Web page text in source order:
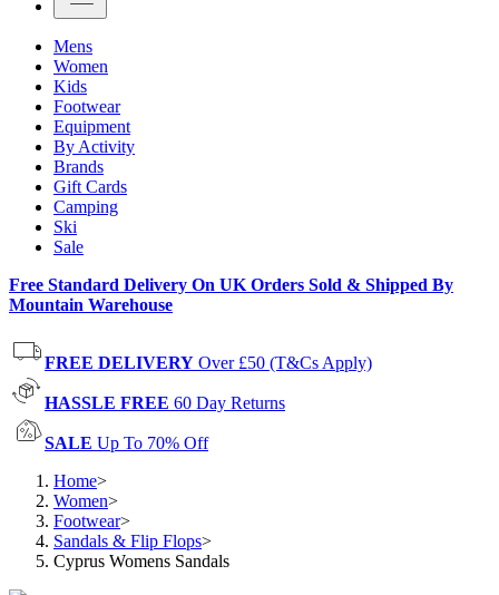
Mens
Women
Kids
Footwear
Equipment
By Activity
Brands
Gift Cards
Camping
Ski
Sale
Free Standard Delivery On UK Orders Sold & Shipped By
Mountain Warehouse
FREE DELIVERY Over £50 (T&Cs Apply)
HASSLE FREE 60 Day Returns
SALE Up To 70% Off
Home>
Women>
Footwear>
Sandals & Flip Flops>
Cyprus Womens Sandals